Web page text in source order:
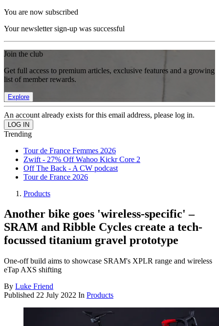
You are now subscribed
Your newsletter sign-up was successful
Join the club
Get full access to premium articles, exclusive features and a growing
list of member rewards.
Explore
An account already exists for this email address, please log in.
Trending
Tour de France Femmes 2026
Zwift - 27% Off Wahoo Kickr Core 2
Off The Back - A CW podcast
Tour de France 2026
Products
Another bike goes 'wireless-specific' –
SRAM and Ribble Cycles create a tech-
focussed titanium gravel prototype
One-off build aims to showcase SRAM's XPLR range and wireless
eTap AXS shifting
By Luke Friend
Published 22 July 2022 In Products